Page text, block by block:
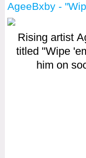
AgeeBxby -
Rising artist
titled "Wipe
him on